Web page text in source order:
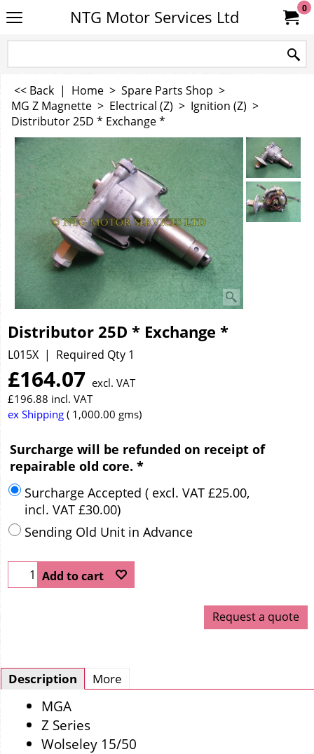
NTG Motor Services Ltd 0
<< Back | Home > Spare Parts Shop >
MG Z Magnette > Electrical (Z) > Ignition (Z) >
Distributor 25D * Exchange *
Distributor 25D * Exchange *
L015X Required Qty 1
£164.07 excl. VAT
£196.88 incl. VAT
ex Shipping
1,000.00 gms
Surcharge will be refunded on receipt of
repairable old core. *
Surcharge Accepted ( excl. VAT £25.00,
incl. VAT £30.00)
Sending Old Unit in Advance
Add to cart
Request a quote
Description More
MGA
Z Series
Wolseley 15/50